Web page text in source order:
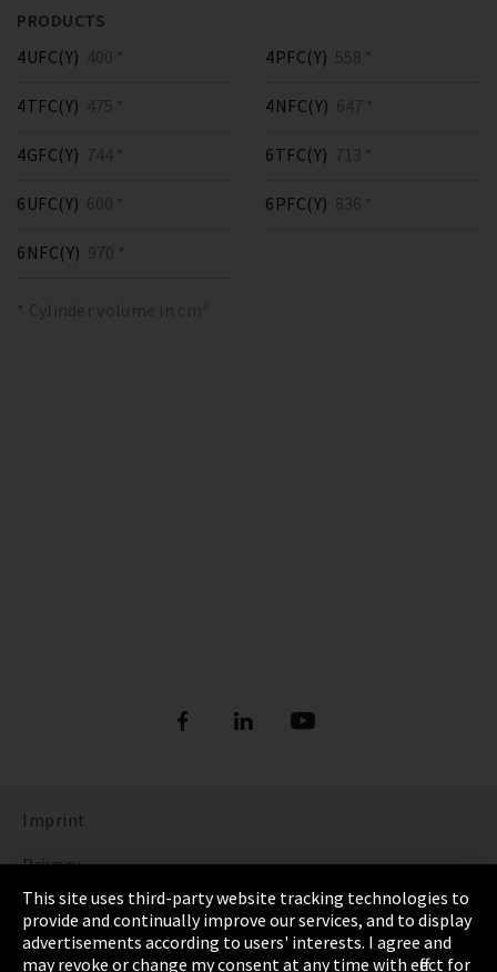
PRODUCTS
4UFC(Y) 400 *
4TFC(Y) 475 *
4PFC(Y) 558 *
4NFC(Y) 647 *
4GFC(Y) 744 *
6UFC(Y) 600 *
6TFC(Y) 713 *
6PFC(Y) 836 *
6NFC(Y) 970 *
* Cylinder volume in cm³
Imprint
Privacy
Cookie Settings
Terms & Conditions
This site uses third-party website tracking technologies to
provide and continually improve our services, and to display
advertisements according to users' interests. I agree and
may revoke or change my consent at any time with effect for